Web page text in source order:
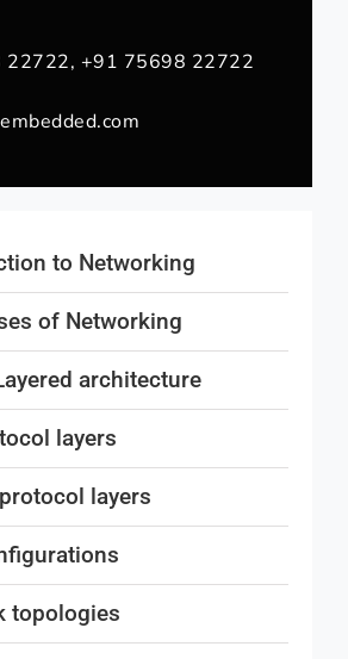
22722, +91 75698 22722
to Networking
of Networking
architecture
layers
layers
topologies